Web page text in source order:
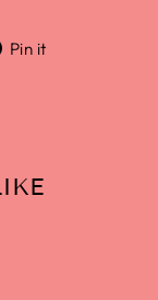
Pin it